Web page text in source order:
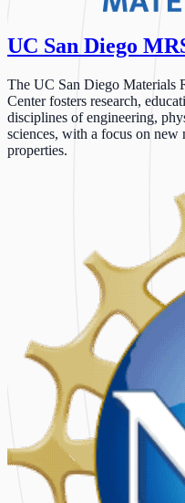
UC San Diego
The UC San Diego Materials
Center fosters research,
disciplines of engineering,
sciences, with a focus on new
properties.